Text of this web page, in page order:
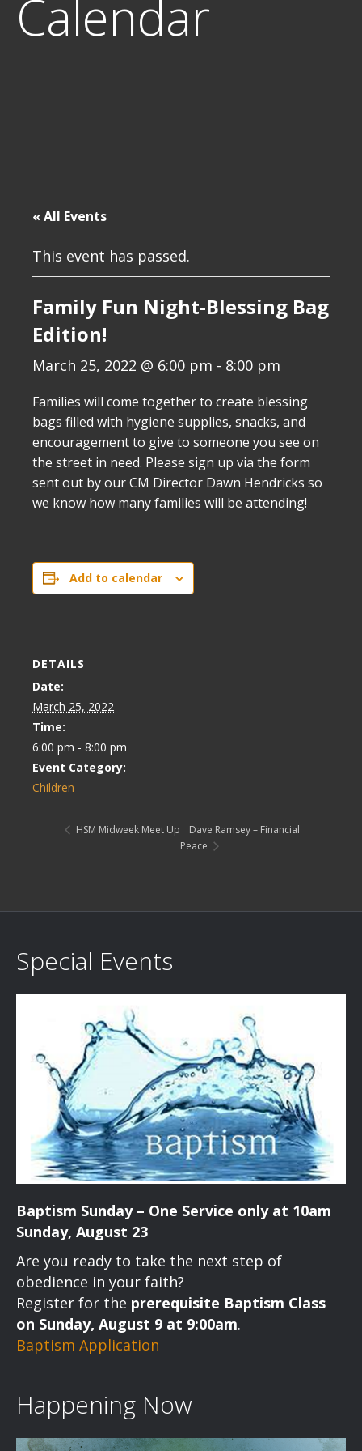
Calendar
« All Events
This event has passed.
Family Fun Night-Blessing Bag
Edition!
March 25, 2022 @ 6:00 pm - 8:00 pm
Families will come together to create blessing
bags filled with hygiene supplies, snacks, and
encouragement to give to someone you see on
the street in need. Please sign up via the form
sent out by our CM Director Dawn Hendricks so
we know how many families will be attending!
Add to calendar
DETAILS
Date:
March 25, 2022
Time:
6:00 pm - 8:00 pm
Event Category:
Children
HSM Midweek Meet Up
Dave Ramsey – Financial
Peace
Special Events
Baptism Sunday – One Service only at 10am
Sunday, August 23
Are you ready to take the next step of
obedience in your faith?
Register for the prerequisite Baptism Class
on Sunday, August 9 at 9:00am.
Baptism Application
Happening Now